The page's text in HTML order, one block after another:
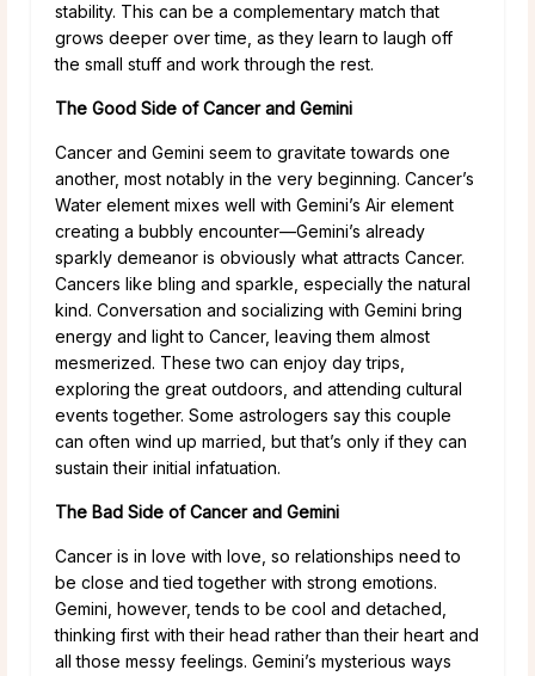
stability. This can be a complementary match that
grows deeper over time, as they learn to laugh off
the small stuff and work through the rest.
The Good Side of Cancer and Gemini
Cancer and Gemini seem to gravitate towards one
another, most notably in the very beginning. Cancer’s
Water element mixes well with Gemini’s Air element
creating a bubbly encounter—Gemini’s already
sparkly demeanor is obviously what attracts Cancer.
Cancers like bling and sparkle, especially the natural
kind. Conversation and socializing with Gemini bring
energy and light to Cancer, leaving them almost
mesmerized. These two can enjoy day trips,
exploring the great outdoors, and attending cultural
events together. Some astrologers say this couple
can often wind up married, but that’s only if they can
sustain their initial infatuation.
The Bad Side of Cancer and Gemini
Cancer is in love with love, so relationships need to
be close and tied together with strong emotions.
Gemini, however, tends to be cool and detached,
thinking first with their head rather than their heart and
all those messy feelings. Gemini’s mysterious ways